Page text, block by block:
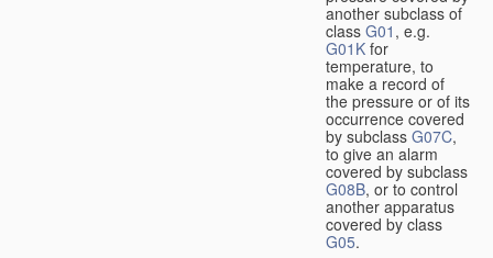
another subclass of
class G01 , e.g.
G01K for
temperature, to
make a record of
the pressure or of its
occurrence covered
by subclass G07C,
to give an alarm
covered by subclass
G08B, or to control
another apparatus
covered by class
G05.